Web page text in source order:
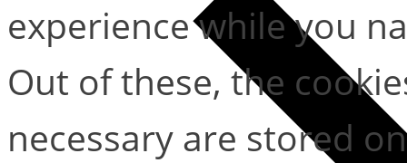
experience while you
Out of these, the
necessary are stored